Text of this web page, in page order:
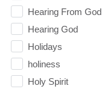
Hearing From God
Hearing God
Holidays
holiness
Holy Spirit